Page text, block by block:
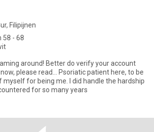
Filipijnen
58 - 68
around! Better do verify your account
myself for being me. I did handle the hardship
that I have been incountered for so many years